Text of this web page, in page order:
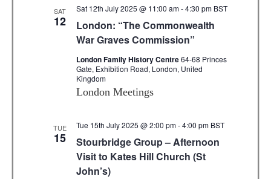
V
i
e
N
a
v
n
SAT
12
London: “The Commonwealth
War Graves Commission”
Sat 12th July 2025 @ 11:00 am-4:30 pm BST
London Family History Centre64-68 Princes
Gate, Exhibition Road, London, United
Kingdom
London Meetings
TUE
15
Stourbridge Group – Afternoon
Visit to Kates Hill Church (St
John’s)
Tue 15th July 2025 @ 2:00 pm-4:00 pm BST